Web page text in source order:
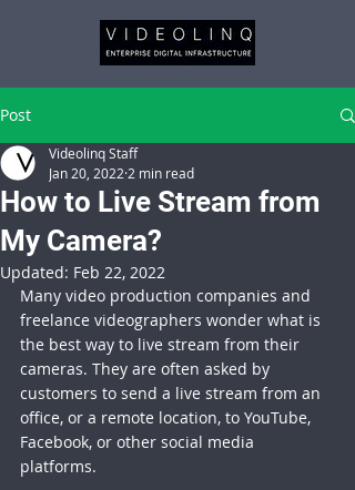
Post
How to Live Stream from
My Camera?
Videolinq Staff
Jan 20, 2022 2 min read
Updated: Feb 22, 2022
Many video production companies and
freelance videographers wonder what is
the best way to live stream from their
cameras. They are often asked by
customers to send a live stream from an
office, or a remote location, to YouTube,
Facebook, or other social media
platforms.